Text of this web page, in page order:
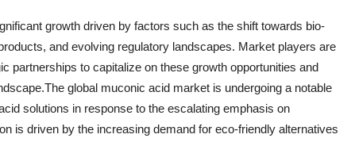
growth driven by factors such as the shift towards bio-
and evolving regulatory landscapes. Market players are
partnerships to capitalize on these growth opportunities and
global muconic acid market is undergoing a notable
solutions in response to the escalating emphasis on
is driven by the increasing demand for eco-friendly alternatives